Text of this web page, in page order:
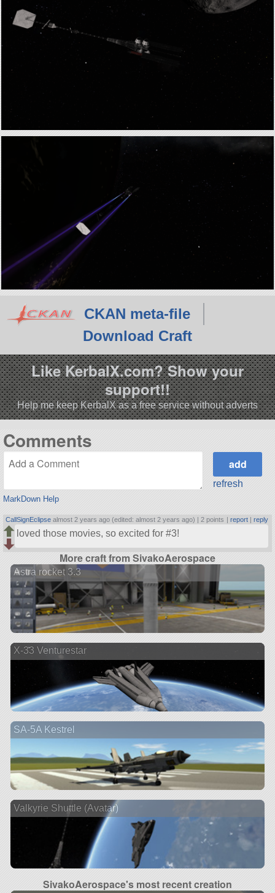
CKAN meta-file
Download Craft
Like KerbalX.com? Show your
support!!
Help me keep KerbalX as a free service without adverts
Comments
MarkDown Help
refresh
CallSignEclipse almost 2 years ago (edited: almost 2 years ago) | 2 points | report| reply
loved those movies, so excited for #3!
More craft from SivakoAerospace
Astra rocket 3.3
X-33 Venturestar
SA-5A Kestrel
Valkyrie Shuttle (Avatar)
SivakoAerospace's most recent creation